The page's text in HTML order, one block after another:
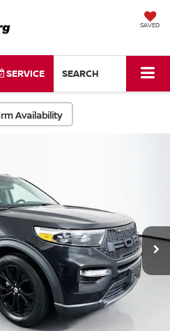
SAVED
SERVICE SEARCH
Availability